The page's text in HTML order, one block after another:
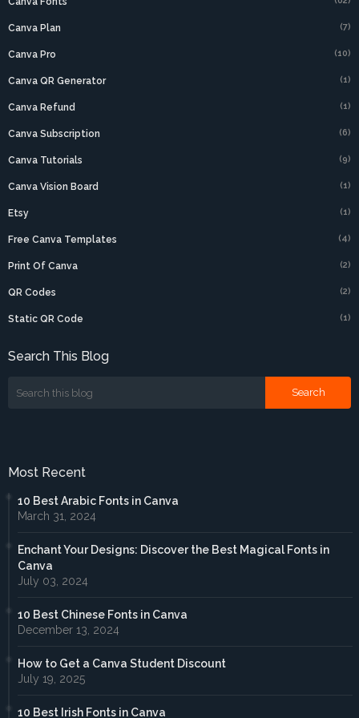
Canva Plan (7)
Canva Pro (10)
Canva QR Generator (1)
Canva Refund (1)
Canva Subscription (6)
Canva Tutorials (9)
Canva Vision Board (1)
Etsy (1)
Free Canva Templates (4)
Print Of Canva (2)
QR Codes (2)
Static QR Code (1)
Search This Blog
Most Recent
10 Best Arabic Fonts in Canva
March 31, 2024
Enchant Your Designs: Discover the Best Magical Fonts in
Canva
July 03, 2024
10 Best Chinese Fonts in Canva
December 13, 2024
How to Get a Canva Student Discount
July 19, 2025
10 Best Irish Fonts in Canva